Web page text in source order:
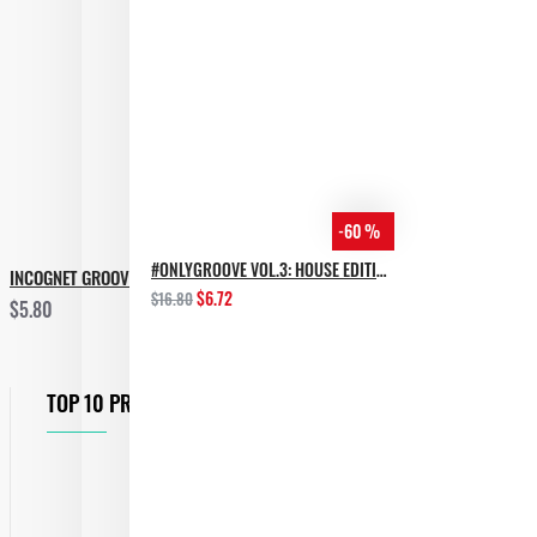
-60 %
#ONLYGROOVE VOL.3: HOUSE EDITION BY YVVAN BACK
$16.80$6.72
INCOGNET GROOVE TOOLS VOL.3
$5.80
TOP 10 PRODUCTS